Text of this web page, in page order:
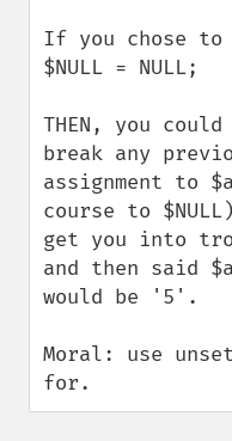
If you chose to
$NULL = NULL;
THEN, you
break any
assignment to
course to
get you into
and then said
would be '5'.
Moral: use
for.